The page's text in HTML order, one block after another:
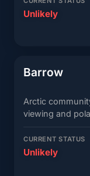
Unlikely
Barrow
Arctic
viewing and
CURRENT STATUS
Unlikely